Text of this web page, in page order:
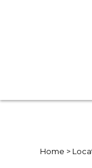
Home >